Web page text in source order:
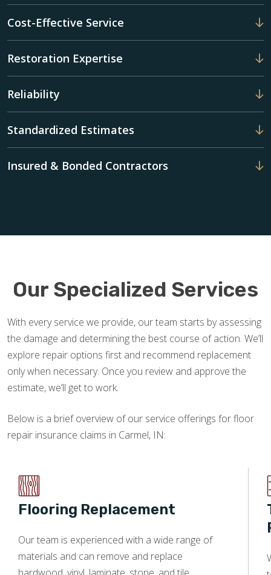
Cost-Effective Service
Restoration Expertise
Reliability
Standardized Estimates
Insured & Bonded Contractors
Our Specialized Services
With every service we provide, our team starts by assessing
the damage and determining the best course of action. We’ll
explore repair options first and recommend replacement
only when necessary. Once you review and approve the
estimate, we’ll get to work.
Below is a brief overview of our service offerings for floor
repair insurance claims in Carmel, IN:
Flooring Replacement
Our team is experienced with a wide range of
materials and can remove and replace